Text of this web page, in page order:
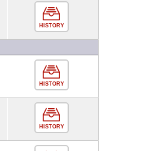
HISTORY
HISTORY
HISTORY